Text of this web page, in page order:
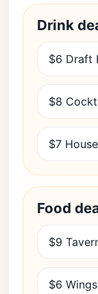
Drink
$6 Draft
$8
$7
Food
$9
$6